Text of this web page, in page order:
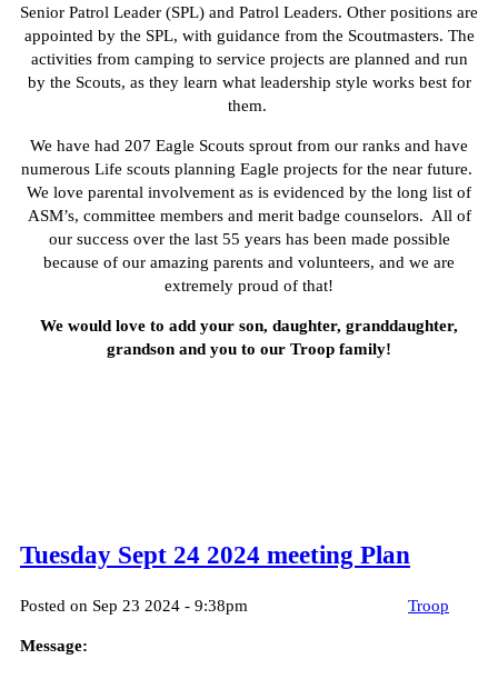
Senior Patrol Leader (SPL) and Patrol Leaders. Other positions are
appointed by the SPL, with guidance from the Scoutmasters. The
activities from camping to service projects are planned and run
by the Scouts, as they learn what leadership style works best for
them.
We have had 207 Eagle Scouts sprout from our ranks and have
numerous Life scouts planning Eagle projects for the near future.
We love parental involvement as is evidenced by the long list of
ASM’s, committee members and merit badge counselors. All of
our success over the last 55 years has been made possible
because of our amazing parents and volunteers, and we are
extremely proud of that!
We would love to add your son, daughter, granddaughter,
grandson and you to our Troop family!
Tuesday Sept 24 2024 meeting Plan
Posted on Sep 23 2024 - 9:38pm Troop
Message: